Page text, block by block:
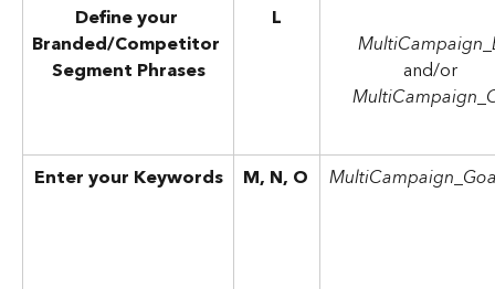
Define your
Branded/Competitor
Segment Phrases
L
and/or
Enter your Keywords M, N, O